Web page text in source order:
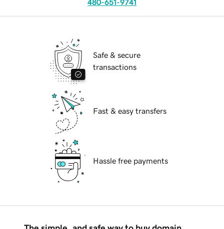
480-651-9741
Safe & secure
transactions
Fast & easy transfers
Hassle free payments